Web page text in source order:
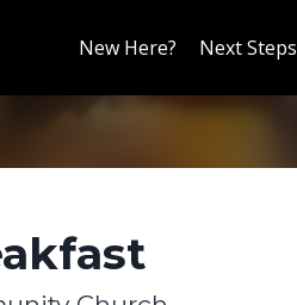
New Here? Next Steps